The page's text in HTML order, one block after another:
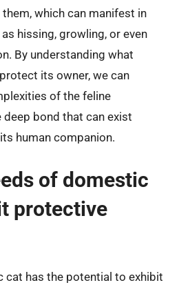
which can manifest in
hissing, growling, or even
By understanding what
its owner, we can
of the feline
bond that can exist
human companion.
of domestic
protective
cat has the potential to exhibit